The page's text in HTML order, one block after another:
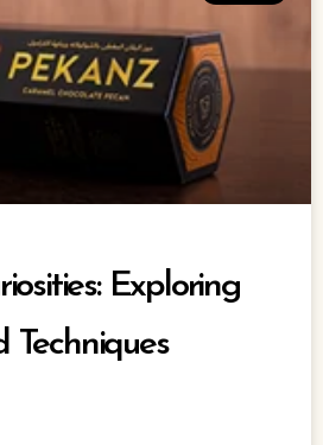
Exploring
Techniques